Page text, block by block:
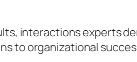
interactions experts
to organizational